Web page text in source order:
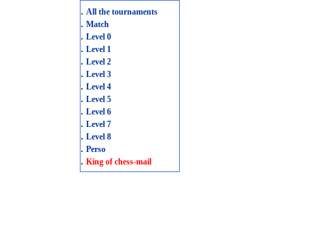
. All the tournaments
. Match
. Level 0
. Level 1
. Level 2
. Level 3
. Level 4
. Level 5
. Level 6
. Level 7
. Level 8
. Perso
. King of chess-mail